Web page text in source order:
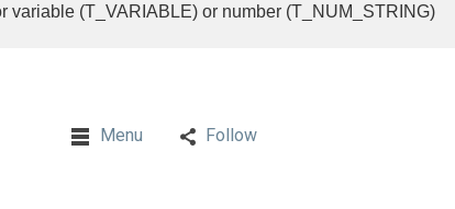
variable (T_VARIABLE) or number (T_NUM_STRING)
Menu Follow